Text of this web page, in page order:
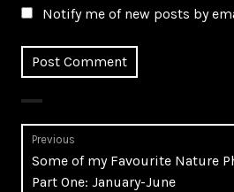
Notify me of new posts by
Post
navigation
Previous
Previous
post:
Some of my Favourite Nature
Part One: January-June